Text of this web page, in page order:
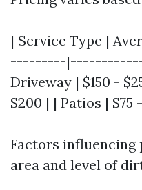
| Service Type |
---------
Driveway | $150 -
$200 | | Patios | $75
Factors influencing
area and level of